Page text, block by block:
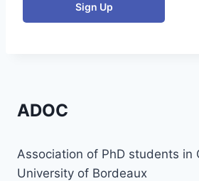
Sign Up
ADOC
Association of PhD students in
University of Bordeaux